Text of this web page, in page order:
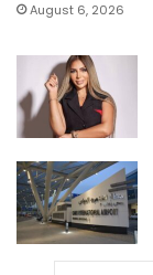
August 6, 2026